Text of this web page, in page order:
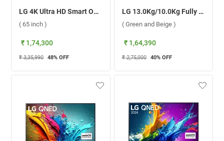
LG 4K Ultra HD Smart OLED evo TV, C4 ( 65 inch )
( 65 inch )
₹ 1,74,300
₹ 3,35,990 48% OFF
LG 13.0Kg/10.0Kg Fully Automatic Washer Dryer Combo, WashTower FWT1310BG ( Green and Beige )
( Green and Beige )
₹ 1,64,390
₹ 2,75,000 40% OFF